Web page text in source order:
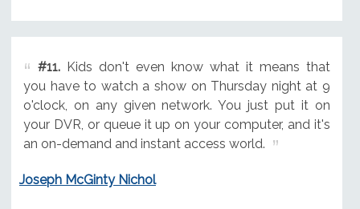
#11.Kids don't even know what it means that
you have to watch a show on Thursday night at 9
o'clock, on any given network. You just put it on
your DVR, or queue it up on your computer, and it's
an on-demand and instant access world.
Joseph McGinty Nichol